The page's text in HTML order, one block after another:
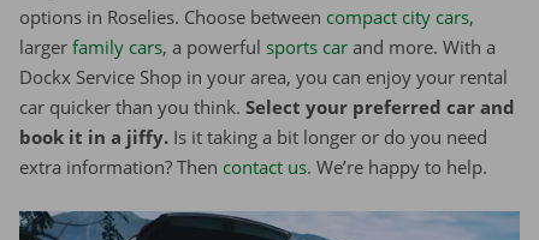
options in Roselies. Choose between compact city cars,
larger family cars, a powerful sports car and more. With a
Dockx Service Shop in your area, you can enjoy your rental
car quicker than you think. Select your preferred car and
book it in a jiffy. Is it taking a bit longer or do you need
extra information? Then contact us. We’re happy to help.